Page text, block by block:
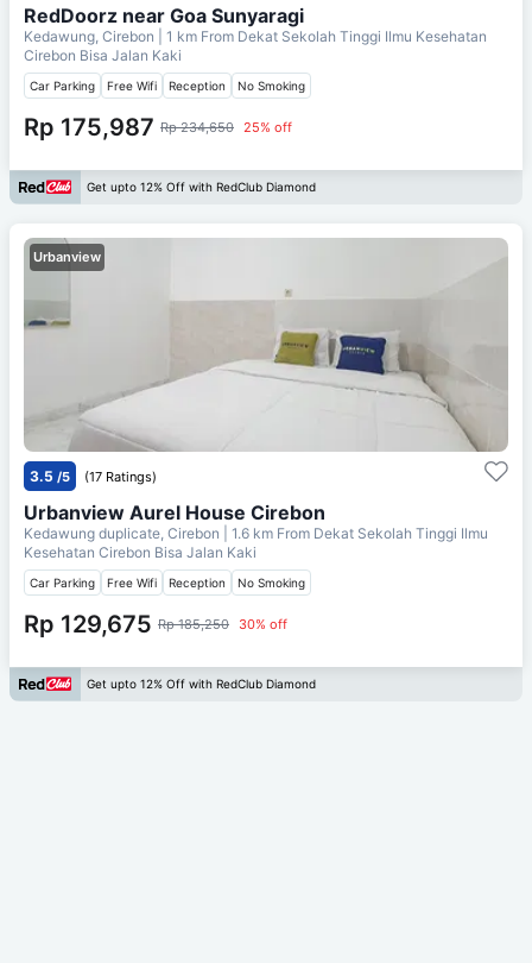
RedDoorz near Goa Sunyaragi
Kedawung, Cirebon | 1 km From Dekat Sekolah Tinggi Ilmu Kesehatan
Cirebon Bisa Jalan Kaki
Car Parking Free Wifi Reception No Smoking
Rp 175,987 Rp 234,650 25% off
Get upto 12% Off with RedClub Diamond
Urbanview
3.5 /5 (17 Ratings)
Urbanview Aurel House Cirebon
Kedawung duplicate, Cirebon | 1.6 km From Dekat Sekolah Tinggi Ilmu
Kesehatan Cirebon Bisa Jalan Kaki
Car Parking Free Wifi Reception No Smoking
Rp 129,675 Rp 185,250 30% off
Get upto 12% Off with RedClub Diamond